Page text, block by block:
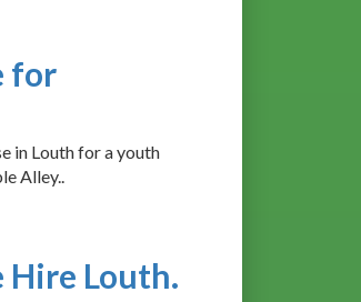
for
in Louth for a youth
Alley..
Hire Louth.